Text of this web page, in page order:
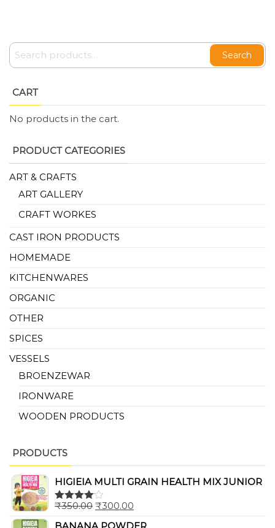
Search
CART
No products in the cart.
PRODUCT CATEGORIES
ART & CRAFTS
ART GALLERY
CRAFT WORKES
CAST IRON PRODUCTS
HOMEMADE
KITCHENWARES
ORGANIC
OTHER
SPICES
VESSELS
BROENZEWAR
IRONWARE
WOODEN PRODUCTS
PRODUCTS
HIGIEIA MULTI GRAIN HEALTH MIX JUNIOR
Rated
₹350.00 ₹300.00